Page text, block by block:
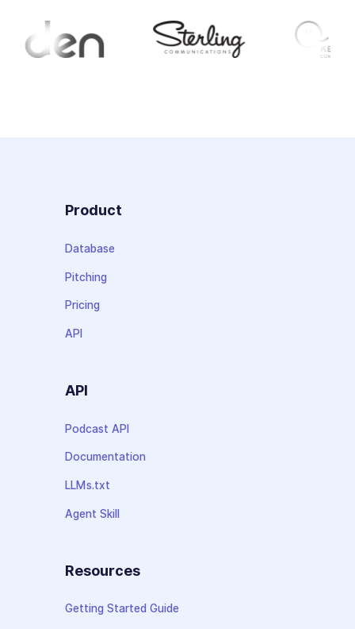
Product
Database
Pitching
Pricing
API
API
Podcast API
Documentation
LLMs.txt
Agent Skill
Resources
Getting Started Guide